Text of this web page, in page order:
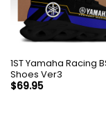
1ST Yamaha Racing
Shoes Ver3
$69.95